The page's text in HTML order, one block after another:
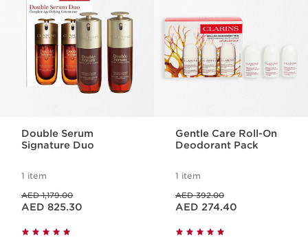
1 item
Benefits
Exfoliates
Moisturises
Double Serum
Signature Duo
1 item
AED 1,179.00
Price is now AED 825.30
AED 825.30
Gentle Care Roll-On
Deodorant Pack
1 item
AED 392.00
Price is now AED 274.40
AED 274.40